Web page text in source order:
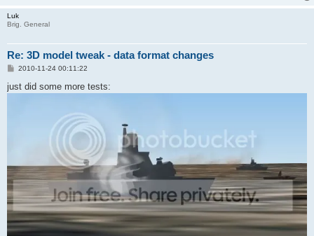
Luk
Brig. General
Re: 3D model tweak - data format changes
P
s
t
2010-11-24 00:11:22
just did some more tests: